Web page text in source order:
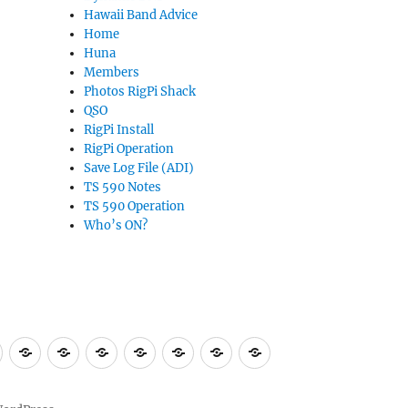
Hawaii Band Advice
Home
Huna
Members
Photos RigPi Shack
QSO
RigPi Install
RigPi Operation
Save Log File (ADI)
TS 590 Notes
TS 590 Operation
Who’s ON?
Photos
Shack
QSO RigPiRigPiSave TS
TS
Who’s